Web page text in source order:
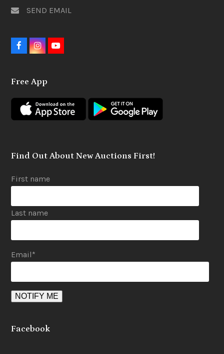
SEND EMAIL
F
b
o
k
I
a
r
a
m
Y
e
Free App
Find Out About New Auctions First!
First name
Last name
Email*
Facebook